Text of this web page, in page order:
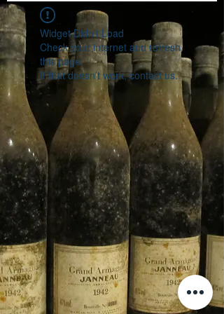
Widget Didn’t Load
Check your internet and refresh
this page.
If that doesn’t work, contact us.